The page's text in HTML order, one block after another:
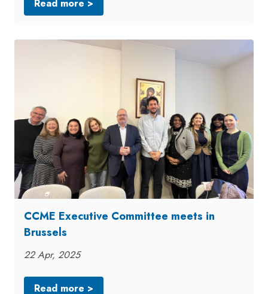
Read more >
CCME Executive Committee meets in
Brussels
22 Apr, 2025
Read more >